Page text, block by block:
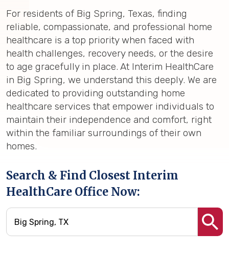
For residents of Big Spring, Texas, finding
reliable, compassionate, and professional home
healthcare is a top priority when faced with
health challenges, recovery needs, or the desire
to age gracefully in place. At Interim HealthCare
in Big Spring, we understand this deeply. We are
dedicated to providing outstanding home
healthcare services that empower individuals to
maintain their independence and comfort, right
within the familiar surroundings of their own
homes.
Search & Find Closest Interim
HealthCare Office Now: